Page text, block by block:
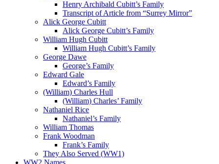
Henry Archibald Cubitt’s Family
Transcript of Article from “Surrey Mirror”
Alick George Cubitt
Alick George Cubitt’s Family
William Hugh Cubitt
William Hugh Cubitt’s Family
George Dawe
George’s Family
Edward Gale
Edward’s Family
(William) Charles Hull
(William) Charles’ Family
Nathaniel Rice
Nathaniel’s Family
William Thomas
Frank Woodman
Frank’s Family
They Also Served (WW1)
WW2 Names